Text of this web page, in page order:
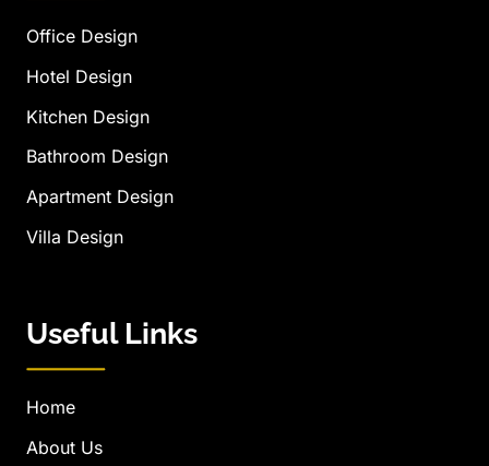
Office Design
Hotel Design
Kitchen Design
Bathroom Design
Apartment Design
Villa Design
Useful Links
Home
About Us